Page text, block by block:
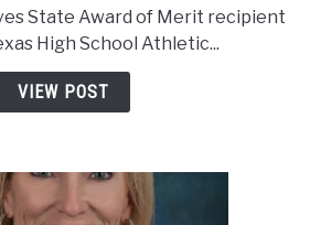
athletics
earns
merit
award
athletic
director
State Award of Merit recipient
High School Athletic...
VIEW POST